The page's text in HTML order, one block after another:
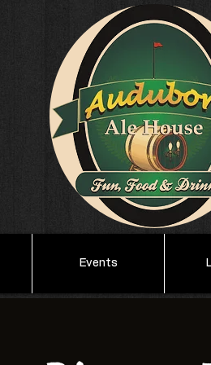
Events